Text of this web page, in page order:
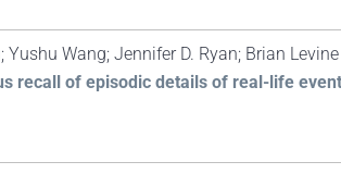
Wang; Jennifer D. Ryan; Brian Levine
recall of episodic details of real-life